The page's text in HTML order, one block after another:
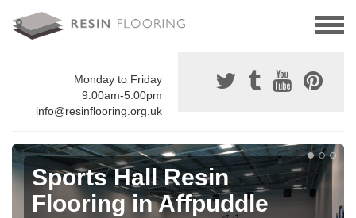
Monday to Friday
9:00am-5:00pm
info@resinflooring.org.uk
Sports Hall Resin
Flooring in Affpuddle